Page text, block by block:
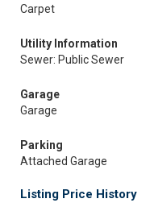
Carpet
Utility Information
Sewer: Public Sewer
Garage
Garage
Parking
Attached Garage
Listing Price History